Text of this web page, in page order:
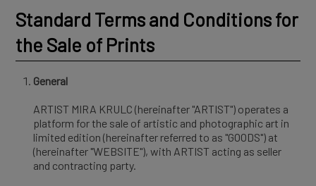
Standard Terms and Conditions for
the Sale of Prints
General
ARTIST MIRA KRULC (hereinafter "ARTIST") operates a
platform for the sale of artistic and photographic art in
limited edition (hereinafter referred to as "GOODS") at
(hereinafter "WEBSITE"), with ARTIST acting as seller
and contracting party.